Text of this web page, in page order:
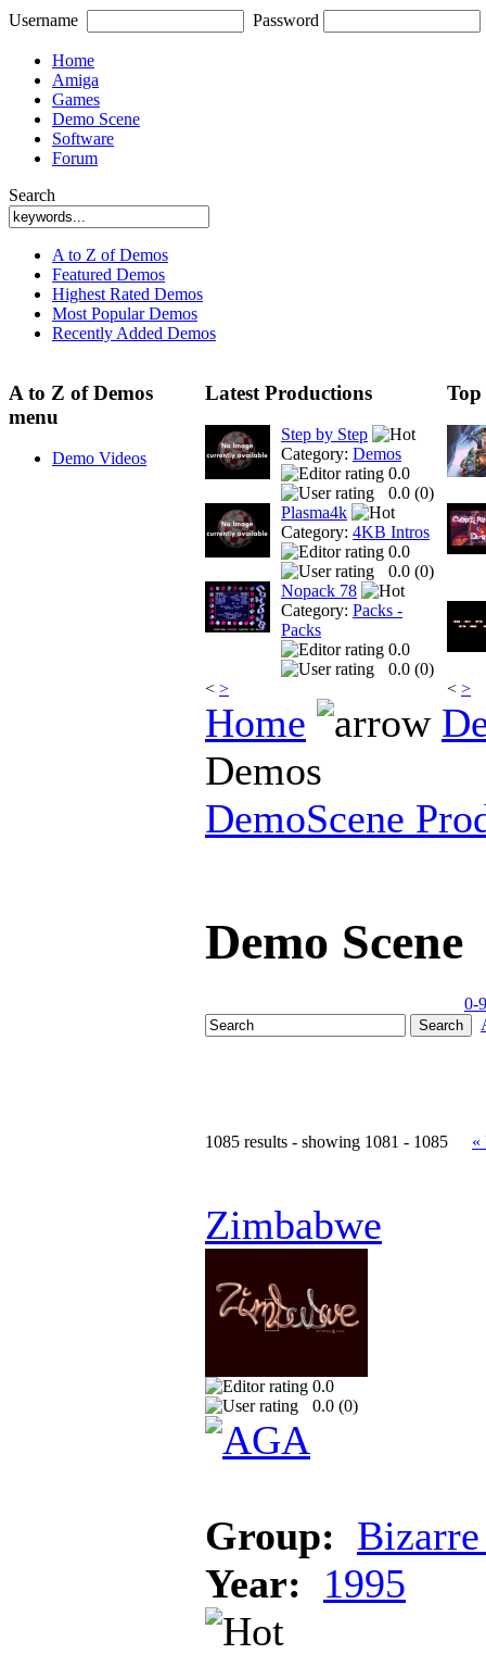
Username Password
Home
Amiga
Games
Demo Scene
Software
Forum
Search
A to Z of Demos
Featured Demos
Highest Rated Demos
Most Popular Demos
Recently Added Demos
A to Z of Demos
menu
Demo Videos
Latest Productions
Step by Step
Category: Demos
0.0
0.0 (0)
Plasma4k
Category: 4KB Intros
0.0
0.0 (0)
Nopack 78
Category: Packs -
Packs
0.0
0.0 (0)
< > < >
Home
Demos
DemoScene
Demo Scene
0-9
1085 results - showing 1081 - 1085 «
Zimbabwe
0.0
0.0 (0)
Group:
Year:
1995